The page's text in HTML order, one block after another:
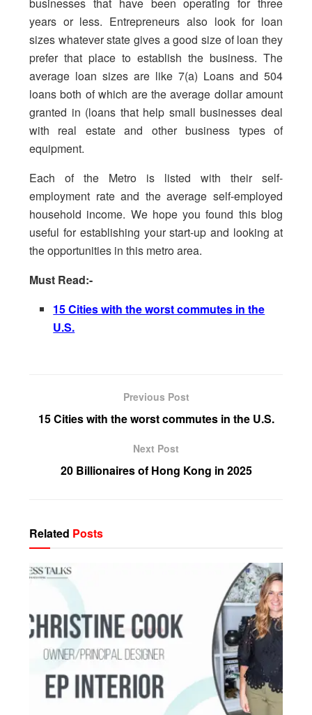
businesses that have been operating for three
years or less. Entrepreneurs also look for loan
sizes whatever state gives a good size of loan they
prefer that place to establish the business. The
average loan sizes are like 7(a) Loans and 504
loans both of which are the average dollar amount
granted in (loans that help small businesses deal
with real estate and other business types of
equipment.
Each of the Metro is listed with their self-
employment rate and the average self-employed
household income. We hope you found this blog
useful for establishing your start-up and looking at
the opportunities in this metro area.
Must Read:-
15 Cities with the worst commutes in the
U.S.
Previous Post
15 Cities with the worst commutes in the U.S.
Next Post
20 Billionaires of Hong Kong in 2025
Related Posts